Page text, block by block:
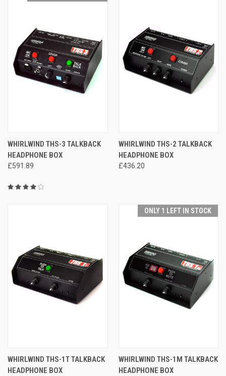
WHIRLWIND THS-3 TALKBACK
HEADPHONE BOX
£591.89
WHIRLWIND THS-2 TALKBACK
HEADPHONE BOX
£436.20
WHIRLWIND THS-1T TALKBACK
HEADPHONE BOX
ONLY 1 LEFT IN STOCK
WHIRLWIND THS-1M TALKBACK
HEADPHONE BOX